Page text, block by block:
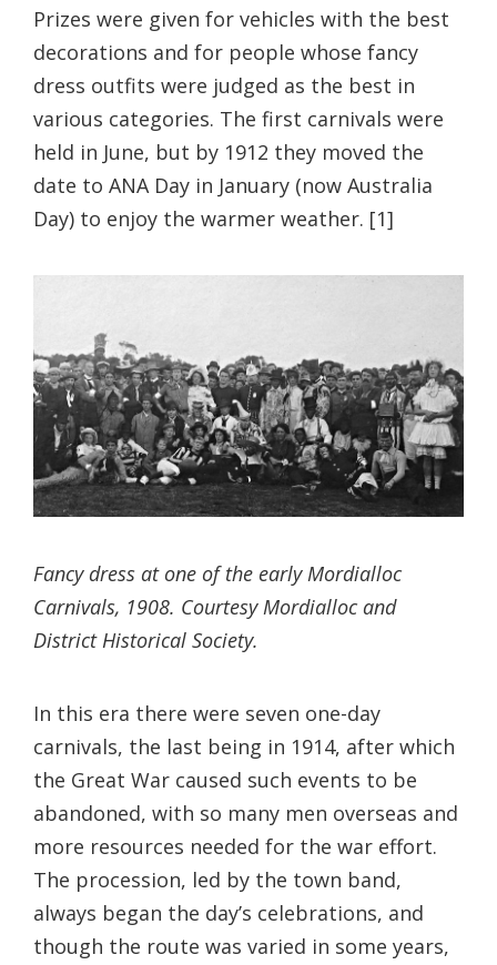
Prizes were given for vehicles with the best
decorations and for people whose fancy
dress outfits were judged as the best in
various categories. The first carnivals were
held in June, but by 1912 they moved the
date to ANA Day in January (now Australia
Day) to enjoy the warmer weather. [1]
Fancy dress at one of the early Mordialloc
Carnivals, 1908. Courtesy Mordialloc and
District Historical Society.
In this era there were seven one-day
carnivals, the last being in 1914, after which
the Great War caused such events to be
abandoned, with so many men overseas and
more resources needed for the war effort.
The procession, led by the town band,
always began the day’s celebrations, and
though the route was varied in some years,